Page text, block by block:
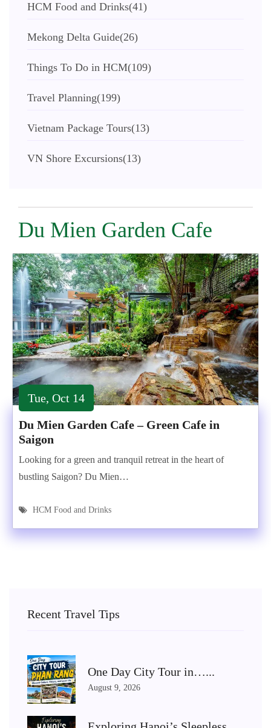
HCM Food and Drinks(41)
Mekong Delta Guide(26)
Things To Do in HCM(109)
Travel Planning(199)
Vietnam Package Tours(13)
VN Shore Excursions(13)
Du Mien Garden Cafe
Tue, Oct 14
Du Mien Garden Cafe – Green Cafe in
Saigon
Looking for a green and tranquil retreat in the heart of
bustling Saigon? Du Mien…
HCM Food and Drinks
Recent Travel Tips
One Day City Tour in…...
August 9, 2026